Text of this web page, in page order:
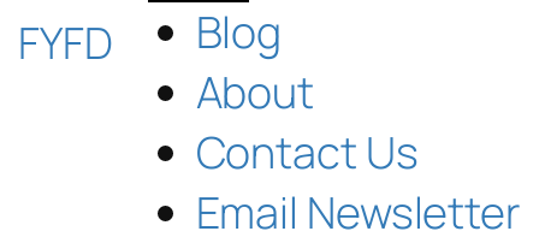
FYFD
Blog
About
Contact Us
Email Newsletter